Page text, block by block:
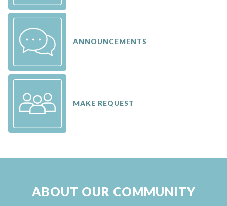
ANNOUNCEMENTS
MAKE REQUEST
ABOUT OUR COMMUNITY